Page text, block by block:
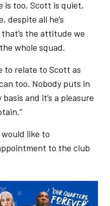
is too. Scott is quiet,
despite all he’s
the attitude we
whole squad.
to relate to Scott as
too. Nobody puts in
and it’s a pleasure
like to
to the club